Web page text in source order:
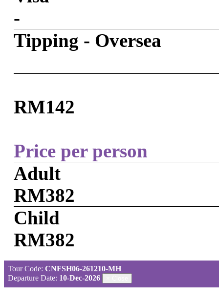
-
Tipping - Oversea
RM142
Price per person
Adult
RM382
Child
RM382
Tour Code: CNFSH06-261210-MH
Departure Date: 10-Dec-2026